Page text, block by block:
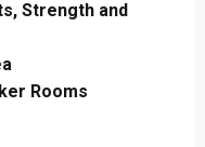
Strength and
Rooms